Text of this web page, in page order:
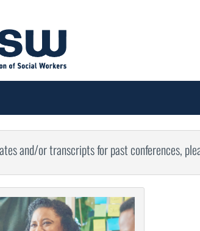
and/or transcripts for past conferences,